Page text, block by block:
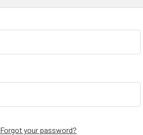
Forgot your password?